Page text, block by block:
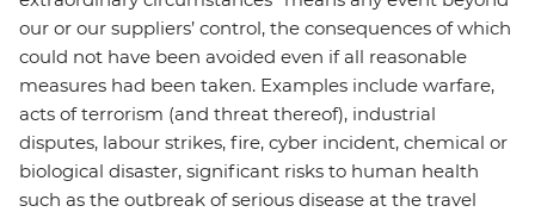
our or our suppliers’ control, the consequences of which
could not have been avoided even if all reasonable
measures had been taken. Examples include warfare,
acts of terrorism (and threat thereof), industrial
disputes, labour strikes, fire, cyber incident, chemical or
biological disaster, significant risks to human health
such as the outbreak of serious disease at the travel